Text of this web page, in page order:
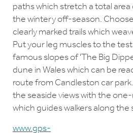
paths which stretch a total
the wintery off-season.
clearly marked trails which
Put your leg muscles to the
famous slopes of 'The Big
dune in Wales which can be
route from Candleston car
the seaside views with the
which guides walkers along the
www.gps-